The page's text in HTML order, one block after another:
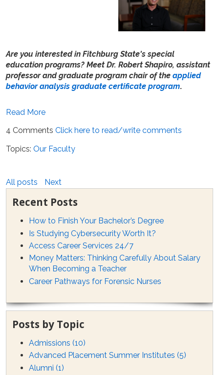
Are you interested in Fitchburg State's special
education programs? Meet Dr. Robert Shapiro, assistant
professor and graduate program chair of the applied
behavior analysis graduate certificate program.
Read More
4 Comments Click here to read/write comments
Topics: Our Faculty
All posts Next
Recent Posts
How to Finish Your Bachelor’s Degree
Is Studying Cybersecurity Worth It?
Access Career Services 24/7
Money Matters: Thinking Carefully About Salary
When Becoming a Teacher
Career Pathways for Forensic Nurses
Posts by Topic
Admissions(10)
Advanced Placement Summer Institutes(5)
Alumni(1)